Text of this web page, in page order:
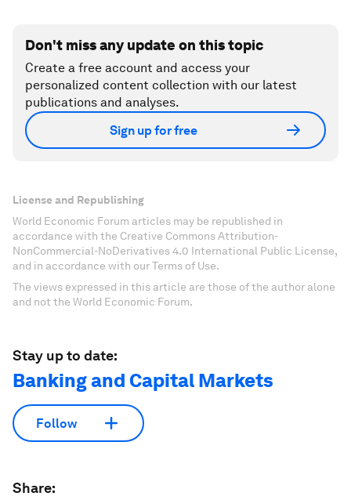
Don't miss any update on this topic
Create a free account and access your
personalized content collection with our latest
publications and analyses.
Sign up for free
License and Republishing
World Economic Forum articles may be republished in
accordance with the Creative Commons Attribution-
NonCommercial-NoDerivatives 4.0 International Public License,
and in accordance with our Terms of Use.
The views expressed in this article are those of the author alone
and not the World Economic Forum.
Stay up to date:
Banking and Capital Markets
Follow
Share: